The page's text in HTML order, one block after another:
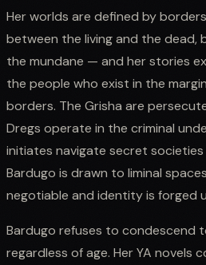
Her worlds are defined by
between the living and the dead,
the mundane — and her stories
the people who exist in the
borders. The Grisha are
Dregs operate in the criminal
initiates navigate secret
Bardugo is drawn to liminal
negotiable and identity is forged
Bardugo refuses to condescend
regardless of age. Her YA novels